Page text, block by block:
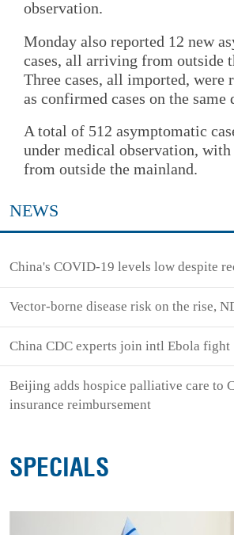
observation.
Monday also reported 12 new
cases, all arriving from outside
Three cases, all imported, were
as confirmed cases on the same
A total of 512 asymptomatic
under medical observation,
from outside the mainland.
NEWS
China's COVID-19 levels low despite
Vector-borne disease risk on the rise,
China CDC experts join intl Ebola fight
Beijing adds hospice palliative care to
insurance reimbursement
SPECIALS